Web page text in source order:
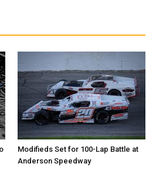
Modifieds Set for 100-Lap Battle at
Anderson Speedway